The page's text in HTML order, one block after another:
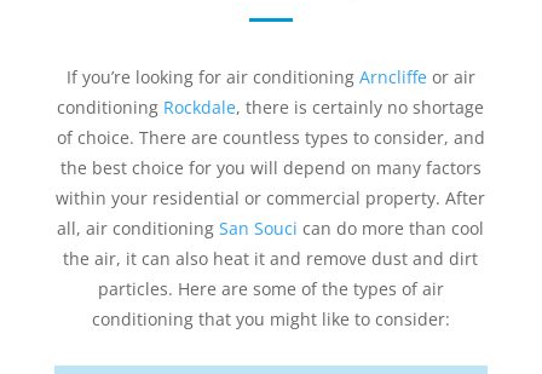
If you’re looking for air conditioning Arncliffeor air
conditioning Rockdale, there is certainly no shortage
of choice. There are countless types to consider, and
the best choice for you will depend on many factors
within your residential or commercial property. After
all, air conditioningSan Souci can do more than cool
the air, it can also heat it and remove dust and dirt
particles. Here are some of the types of air
conditioning that you might like to consider: